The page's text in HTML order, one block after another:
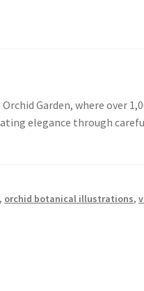
Garden, where over
elegance through
, orchid botanical illustrations,